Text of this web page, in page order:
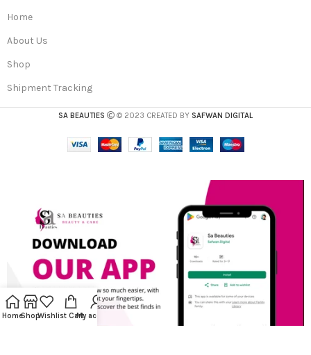
Home
About Us
Shop
Shipment Tracking
SA BEAUTIES © 2023 CREATED BY SAFWAN DIGITAL
HomeShopWishlist CartMy account